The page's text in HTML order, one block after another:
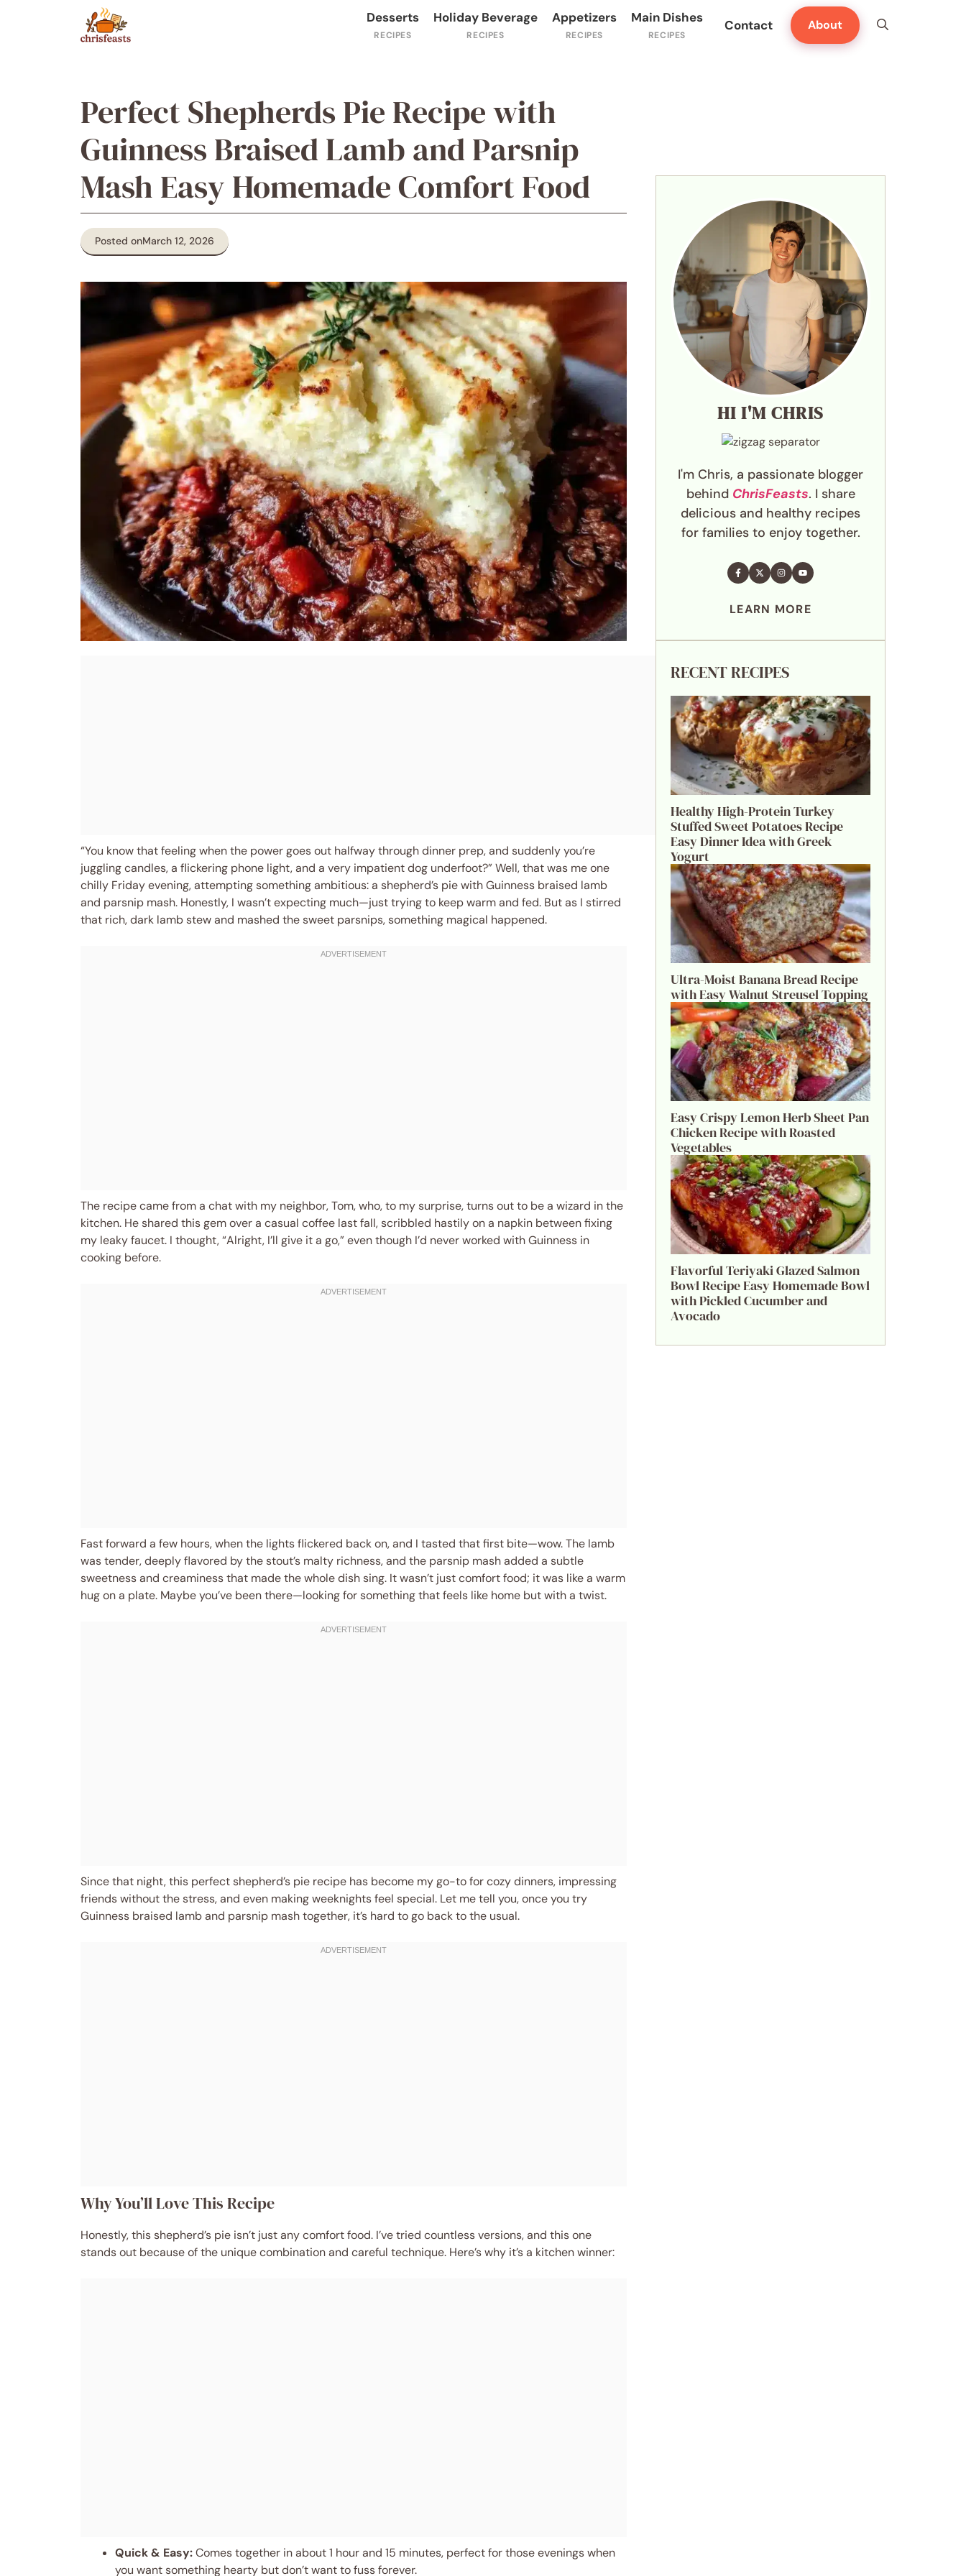
Desserts Holiday Beverage Appetizers Main Dishes Contact About
Perfect Shepherds Pie Recipe with
Guinness Braised Lamb and Parsnip
Mash Easy Homemade Comfort Food
Posted onMarch 12, 2026
“You know that feeling when the power goes out halfway through dinner prep, and suddenly you’re
juggling candles, a flickering phone light, and a very impatient dog underfoot?” Well, that was me one
chilly Friday evening, attempting something ambitious: a shepherd’s pie with Guinness braised lamb
and parsnip mash. Honestly, I wasn’t expecting much—just trying to keep warm and fed. But as I stirred
that rich, dark lamb stew and mashed the sweet parsnips, something magical happened.
The recipe came from a chat with my neighbor, Tom, who, to my surprise, turns out to be a wizard in the
kitchen. He shared this gem over a casual coffee last fall, scribbled hastily on a napkin between fixing
my leaky faucet. I thought, “Alright, I’ll give it a go,” even though I’d never worked with Guinness in
cooking before.
Fast forward a few hours, when the lights flickered back on, and I tasted that first bite—wow. The lamb
was tender, deeply flavored by the stout’s malty richness, and the parsnip mash added a subtle
sweetness and creaminess that made the whole dish sing. It wasn’t just comfort food; it was like a warm
hug on a plate. Maybe you’ve been there—looking for something that feels like home but with a twist.
Since that night, this perfect shepherd’s pie recipe has become my go-to for cozy dinners, impressing
friends without the stress, and even making weeknights feel special. Let me tell you, once you try
Guinness braised lamb and parsnip mash together, it’s hard to go back to the usual.
Why You’ll Love This Recipe
Honestly, this shepherd’s pie isn’t just any comfort food. I’ve tried countless versions, and this one
stands out because of the unique combination and careful technique. Here’s why it’s a kitchen winner:
Quick & Easy:Comes together in about 1 hour and 15 minutes, perfect for those evenings when
you want something hearty but don’t want to fuss forever.
HI I'M CHRIS
I'm Chris, a passionate blogger
behind ChrisFeasts. I share
delicious and healthy recipes
for families to enjoy together.
LEARN MORE
RECENT RECIPES
Healthy High-Protein Turkey
Stuffed Sweet Potatoes Recipe
Easy Dinner Idea with Greek
Yogurt
Ultra-Moist Banana Bread Recipe
with Easy Walnut Streusel Topping
Easy Crispy Lemon Herb Sheet Pan
Chicken Recipe with Roasted
Vegetables
Flavorful Teriyaki Glazed Salmon
Bowl Recipe Easy Homemade Bowl
with Pickled Cucumber and
Avocado